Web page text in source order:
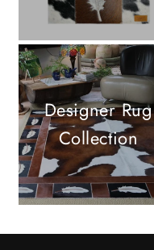
Designer Rug
Collection